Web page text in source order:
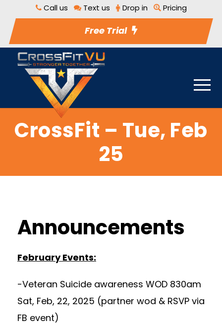
Call us Text us Drop in Pricing
Free Trial
CrossFit – Tue, Feb
25
Announcements
February Events:
-Veteran Suicide awareness WOD 830am
Sat, Feb, 22, 2025 (partner wod & RSVP via
FB event)